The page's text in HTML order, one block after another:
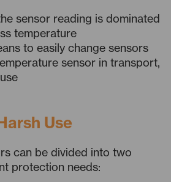
sensor reading is dominated
temperature
to easily change sensors
sensor in transport,
Use
can be divided into two
protection needs: